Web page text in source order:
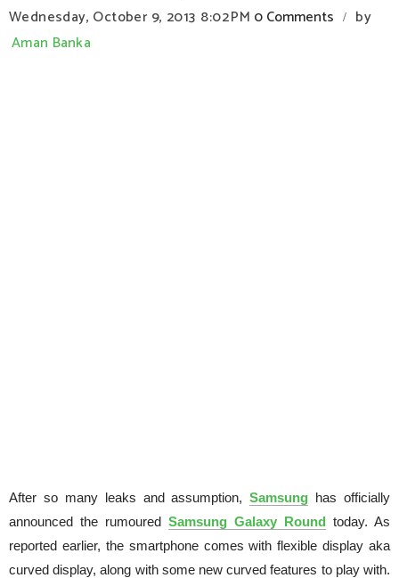
Wednesday, October 9, 2013 8:02 PM 0 Comments /
by
Aman Banka
After so many leaks and assumption,Samsung has officially
announced the rumoured Samsung Galaxy Round today. As
reported earlier, the smartphone comes with flexible display aka
curved display, along with some new curved features to play with.